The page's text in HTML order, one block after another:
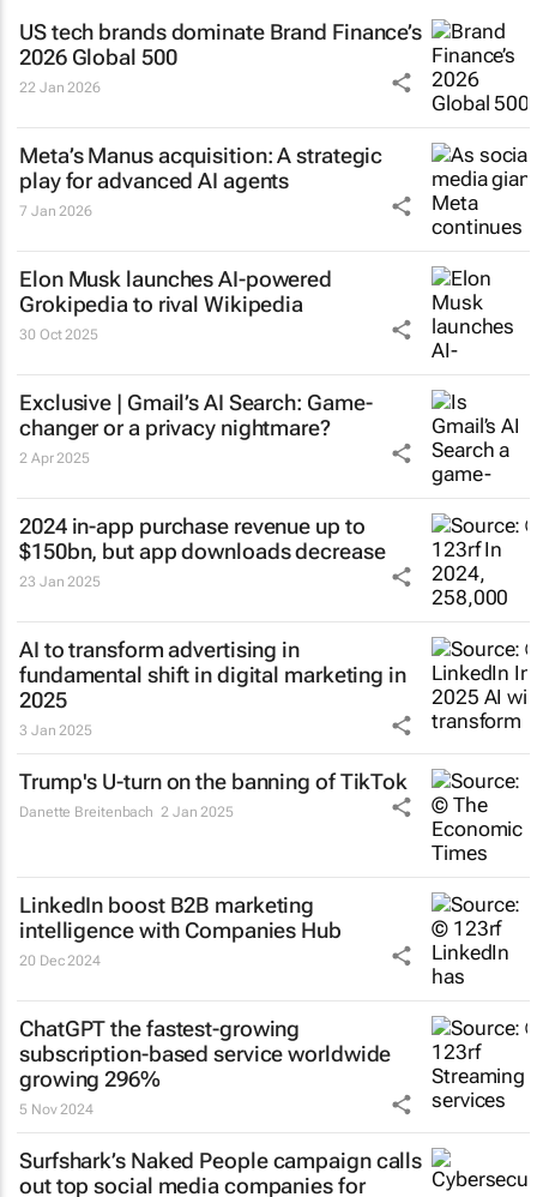
US tech brands dominate Brand Finance’s
2026 Global 500
22 Jan 2026
Meta’s Manus acquisition: A strategic
play for advanced AI agents
7 Jan 2026
Elon Musk launches AI-powered
Grokipedia to rival Wikipedia
30 Oct 2025
Exclusive | Gmail’s AI Search: Game-
changer or a privacy nightmare?
2 Apr 2025
2024 in-app purchase revenue up to
$150bn, but app downloads decrease
23 Jan 2025
AI to transform advertising in
fundamental shift in digital marketing in
2025
3 Jan 2025
Trump's U-turn on the banning of TikTok
Danette Breitenbach 2 Jan 2025
LinkedIn boost B2B marketing
intelligence with Companies Hub
20 Dec 2024
ChatGPT the fastest-growing
subscription-based service worldwide
growing 296%
5 Nov 2024
Surfshark’s Naked Peoplecampaign calls
out top social media companies for